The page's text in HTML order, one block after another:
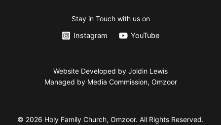
Stay in Touch with us on
Instagram YouTube
Website Developed by Joldin Lewis
Managed by Media Commission, Omzoor
© 2026 Holy Family Church, Omzoor. All Rights Reserved.